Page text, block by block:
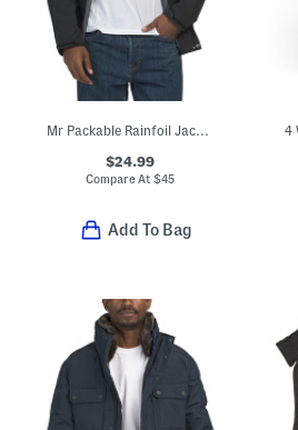
$24.99
Compare At$45
Add To Bag